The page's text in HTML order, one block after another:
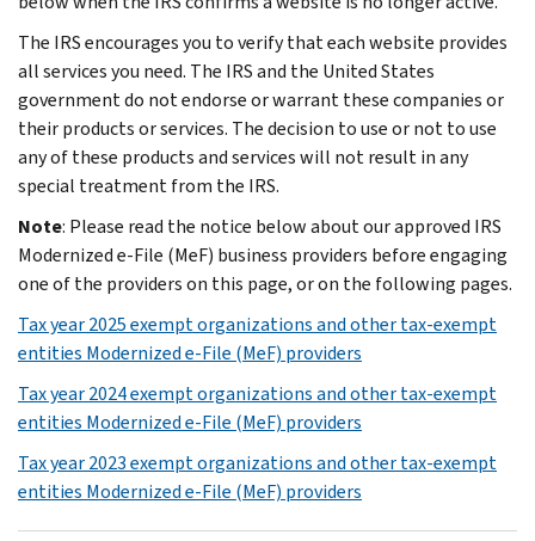
The IRS encourages you to verify that each website provides
all services you need. The IRS and the United States
government do not endorse or warrant these companies or
their products or services. The decision to use or not to use
any of these products and services will not result in any
special treatment from the IRS.
Note: Please read the notice below about our approved IRS
Modernized e-File (MeF) business providers before engaging
one of the providers on this page, or on the following pages.
Tax year 2025 exempt organizations and other tax-exempt
entities Modernized e-File (MeF) providers
Tax year 2024 exempt organizations and other tax-exempt
entities Modernized e-File (MeF) providers
Tax year 2023 exempt organizations and other tax-exempt
entities Modernized e-File (MeF) providers